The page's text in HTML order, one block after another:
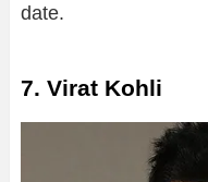
date.
7. Virat Kohli